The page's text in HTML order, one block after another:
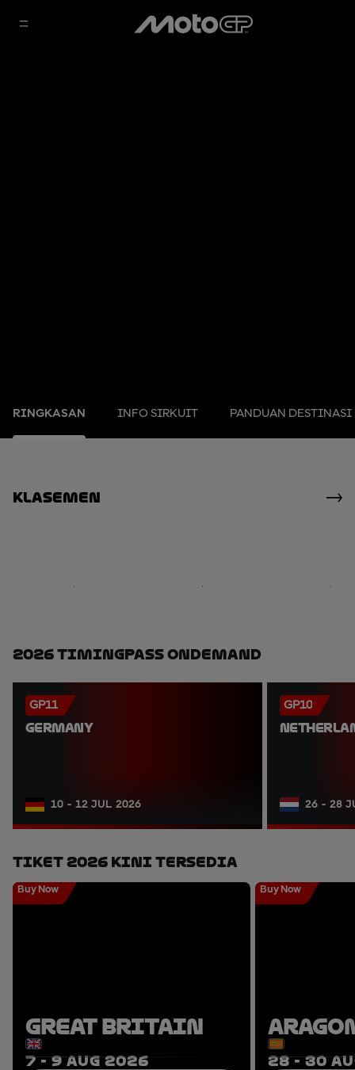
RINGKASAN INFO SIRKUIT PANDUAN DESTINASI
Klasemen
2026 TimingPass OnDemand
GP11
GERMANY
10 - 12 JUL 2026
GP10
26 - 28
Tiket 2026 Kini Tersedia
Buy Now
GREAT BRITAIN
7 - 9 AUG 2026
Buy Now
28 - 30